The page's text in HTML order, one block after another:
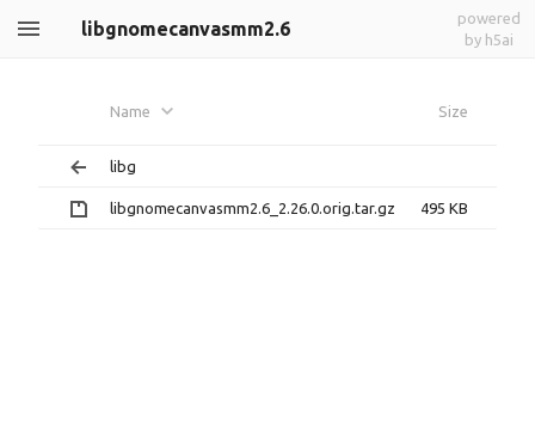
libgnomecanvasmm2.6
powered
by h5ai
Name Size
libg
libgnomecanvasmm2.6_2.26.0.orig.tar.gz 495 KB